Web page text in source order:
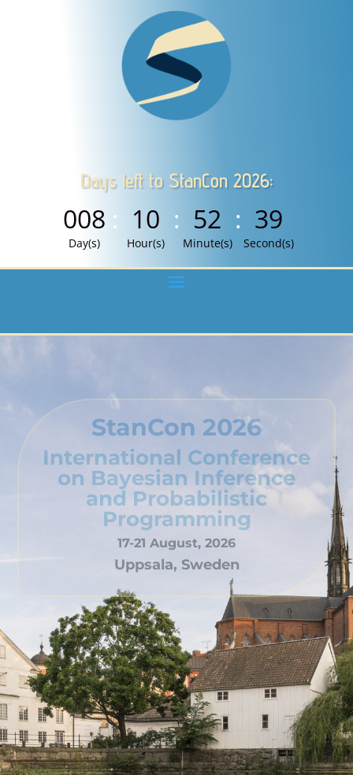
Days left to StanCon 2026:
008
Day(s)
: 10
Hour(s)
: 52
Minute(s)
: 38
Second(s)
StanCon 2026
International Conference
on Bayesian Inference
and Probabilistic
Programming
17-21 August, 2026
Uppsala, Sweden